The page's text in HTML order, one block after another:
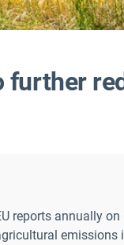
further
reports annually on
emissions